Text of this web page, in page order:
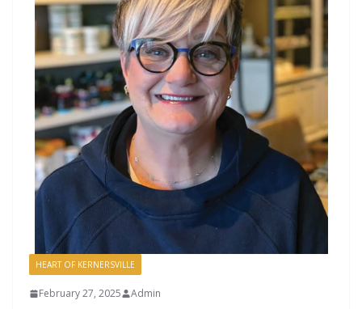
HEART OF KERNERSVILLE
February 27, 2025 Admin